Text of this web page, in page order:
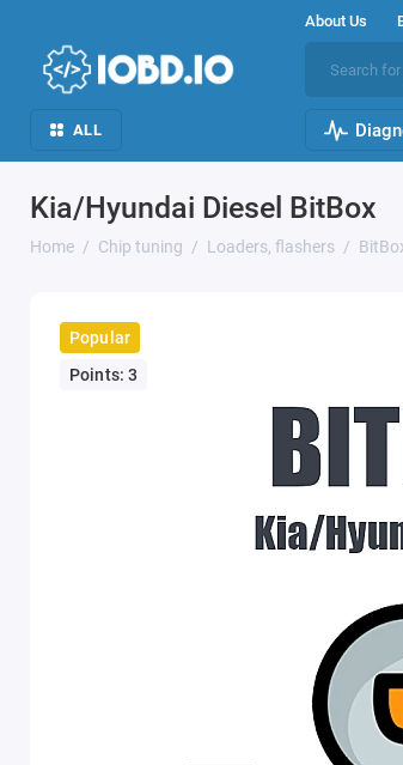
About Us
ALL
Kia/Hyundai Diesel BitBox
Home Chip tuning Loaders, flashers
Popular
Points: 3